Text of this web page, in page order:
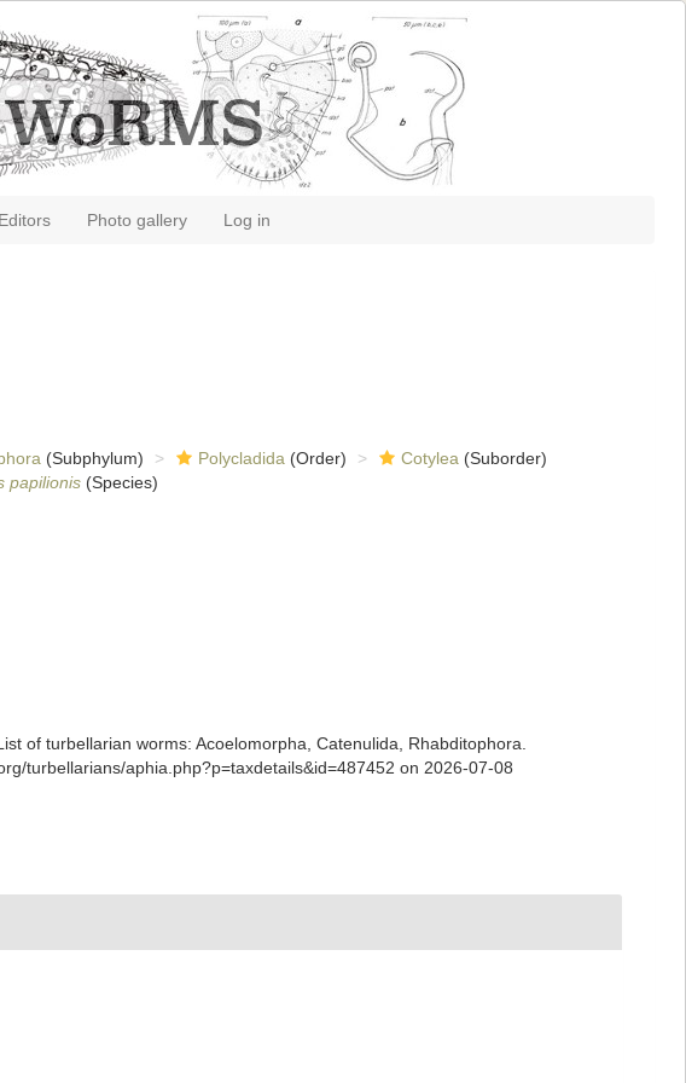
Editors Photo gallery Log in
(Subphylum) Polycladida (Order) Cotylea (Suborder)
papilionis(Species)
of turbellarian worms: Acoelomorpha, Catenulida, Rhabditophora.
turbellarians/aphia.php?p=taxdetails&id=487452 on 2026-07-08